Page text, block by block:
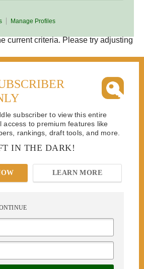
Manage Profiles
current criteria. Please try adjusting
subscriber to view this entire
access to premium features like
rankings, draft tools, and more.
IN THE DARK!
LEARN MORE